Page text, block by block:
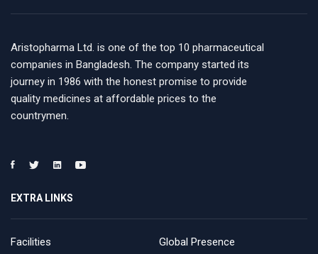
Aristopharma Ltd. is one of the top 10 pharmaceutical
companies in Bangladesh. The company started its
journey in 1986 with the honest promise to provide
quality medicines at affordable prices to the
countrymen.
EXTRA LINKS
Facilities
Global Presence